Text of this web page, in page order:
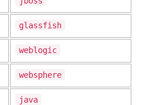
glassfish
weblogic
websphere
java